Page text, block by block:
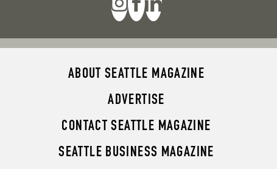
ABOUT SEATTLE MAGAZINE
ADVERTISE
CONTACT SEATTLE MAGAZINE
SEATTLE BUSINESS MAGAZINE